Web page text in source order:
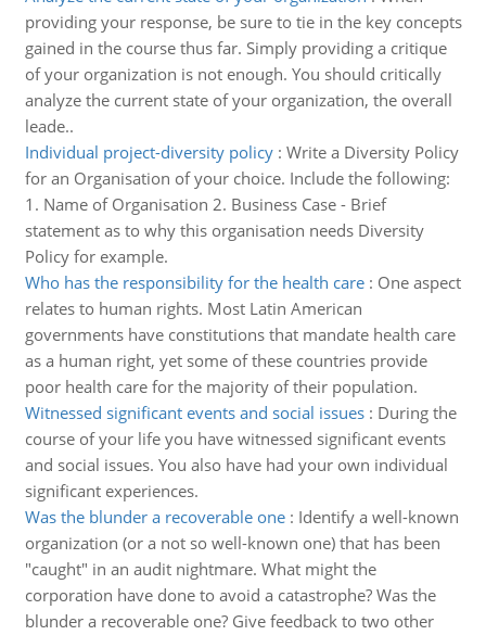
providing your response, be sure to tie in the key concepts
gained in the course thus far. Simply providing a critique
of your organization is not enough. You should critically
analyze the current state of your organization, the overall
leade..
Individual project-diversity policy: Write a Diversity Policy
for an Organisation of your choice. Include the following:
1. Name of Organisation 2. Business Case - Brief
statement as to why this organisation needs Diversity
Policy for example.
Who has the responsibility for the health care: One aspect
relates to human rights. Most Latin American
governments have constitutions that mandate health care
as a human right, yet some of these countries provide
poor health care for the majority of their population.
Witnessed significant events and social issues: During the
course of your life you have witnessed significant events
and social issues. You also have had your own individual
significant experiences.
Was the blunder a recoverable one: Identify a well-known
organization (or a not so well-known one) that has been
"caught" in an audit nightmare. What might the
corporation have done to avoid a catastrophe? Was the
blunder a recoverable one? Give feedback to two other